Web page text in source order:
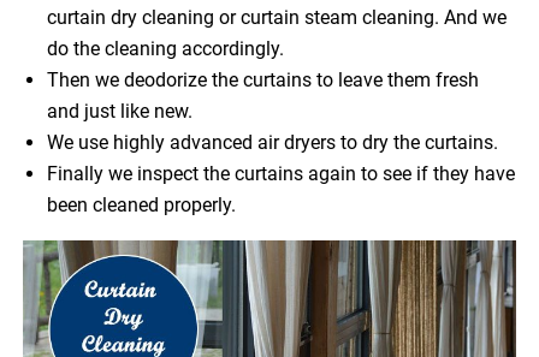
curtain dry cleaning or curtain steam cleaning. And we
do the cleaning accordingly.
Then we deodorize the curtains to leave them fresh
and just like new.
We use highly advanced air dryers to dry the curtains.
Finally we inspect the curtains again to see if they have
been cleaned properly.